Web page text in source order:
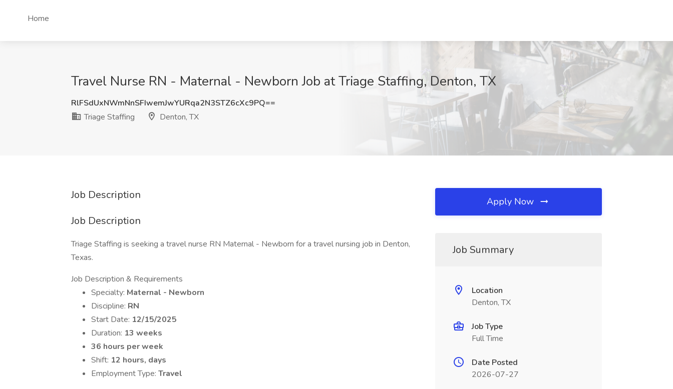
Home
Travel Nurse RN - Maternal - Newborn Job at Triage Staffing, Denton, TX
RlFSdUxNWmNnSFIwemJwYURqa2N3STZ6cXc9PQ==
Triage Staffing
Denton, TX
Job Description
Job Description
Triage Staffing is seeking a travel nurse RN Maternal - Newborn for a travel nursing job in Denton,
Texas.
Job Description & Requirements
Specialty: Maternal - Newborn
Discipline: RN
Start Date: 12/15/2025
Duration: 13 weeks
36 hours per week
Shift: 12 hours, days
Employment Type: Travel
Apply Now
Job Summary
Location
Denton, TX
Job Type
Full Time
Date Posted
2026-07-27